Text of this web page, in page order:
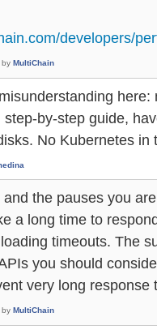
developers/
by MultiChain
by-step guide,
No Kubernetes in
the pauses you
a long time to
timeouts. The
you should
very long response
by MultiChain